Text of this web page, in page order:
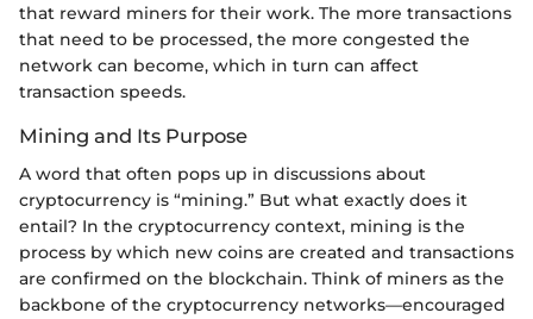
that reward miners for their work. The more transactions
that need to be processed, the more congested the
network can become, which in turn can affect
transaction speeds.
Mining and Its Purpose
A word that often pops up in discussions about
cryptocurrency is “mining.” But what exactly does it
entail? In the cryptocurrency context, mining is the
process by which new coins are created and transactions
are confirmed on the blockchain. Think of miners as the
backbone of the cryptocurrency networks—encouraged